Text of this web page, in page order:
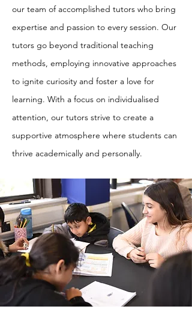
our team of accomplished tutors who bring
expertise and passion to every session. Our
tutors go beyond traditional teaching
methods, employing innovative approaches
to ignite curiosity and foster a love for
learning. With a focus on individualised
attention, our tutors strive to create a
supportive atmosphere where students can
thrive academically and personally.